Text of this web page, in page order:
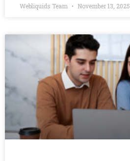
Webliquids Team November 13, 2025